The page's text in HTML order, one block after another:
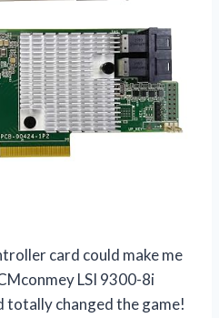
card could make me
LSI 9300-8i
changed the game!